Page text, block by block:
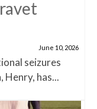
June 10, 2026
seizures
has...